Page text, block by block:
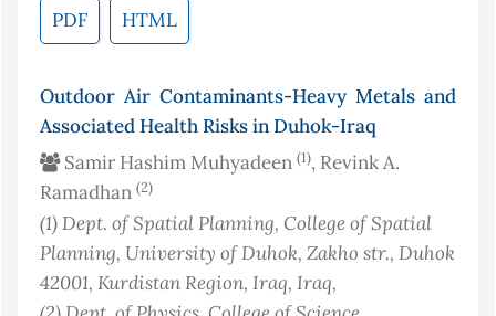
PDF HTML
Outdoor Air Contaminants-Heavy Metals and
Associated Health Risks in Duhok-Iraq
Samir Hashim Muhyadeen (1), Revink A.
Ramadhan (2)
(1)Dept. of Spatial Planning, College of Spatial
Planning, University of Duhok, Zakho str., Duhok
42001, Kurdistan Region, Iraq, Iraq,